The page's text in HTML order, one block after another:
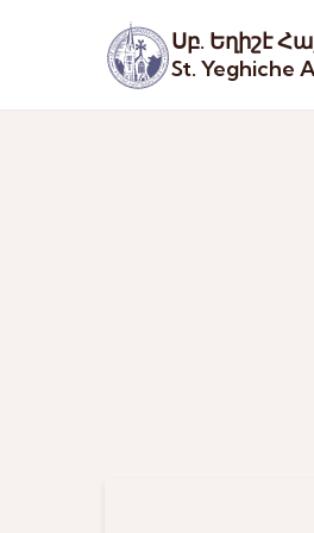
Սբ. Եղիշէ
St. Yeghiche